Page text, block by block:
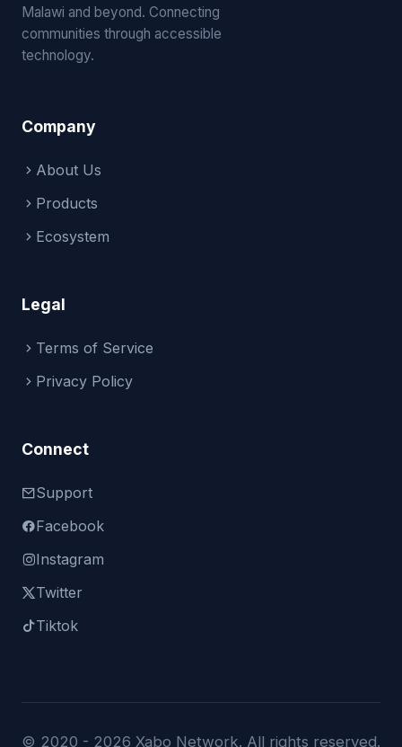
Malawi and beyond. Connecting
communities through accessible
technology.
Company
About Us
Products
Ecosystem
Legal
Terms of Service
Privacy Policy
Connect
Support
Facebook
Instagram
Twitter
Tiktok
© 2020 - 2026 Xabo Network. All rights reserved.